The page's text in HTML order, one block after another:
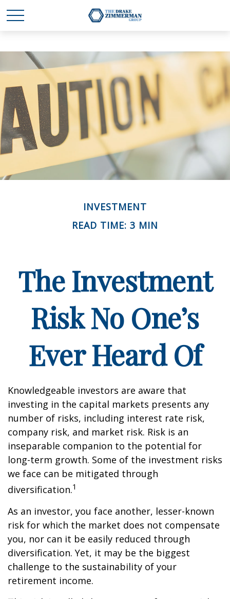
INVESTMENT
READ TIME: 3 MIN
The Investment
Risk No One’s
Ever Heard Of
Knowledgeable investors are aware that
investing in the capital markets presents any
number of risks, including interest rate risk,
company risk, and market risk. Risk is an
inseparable companion to the potential for
long-term growth. Some of the investment risks
we face can be mitigated through
diversification.1
As an investor, you face another, lesser-known
risk for which the market does not compensate
you, nor can it be easily reduced through
diversification. Yet, it may be the biggest
challenge to the sustainability of your
retirement income.